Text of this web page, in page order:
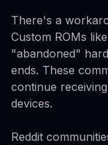
There's a
Custom ROMs
"abandoned"
ends. These
continue
devices.
Reddit